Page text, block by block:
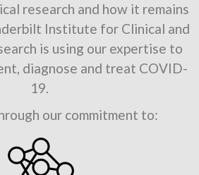
research and how it remains
Institute for Clinical and
is using our expertise to
diagnose and treat COVID-
19.
our commitment to: